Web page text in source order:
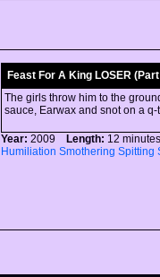
Feast For A King LOSER
The girls throw him to the
sauce, Earwax and snot on a
Year: 2009 Length: 12
Humiliation Smothering Spitting